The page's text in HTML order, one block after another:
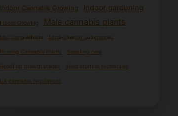
Indoor Cannabis Growing Indoor gardening
Indoor Growing Male cannabis plants
Marijuana effects Mind-altering substances
Pruning Cannabis Plants Seedling care
Seedling growth stages Seed starting techniques
UK cannabis regulations